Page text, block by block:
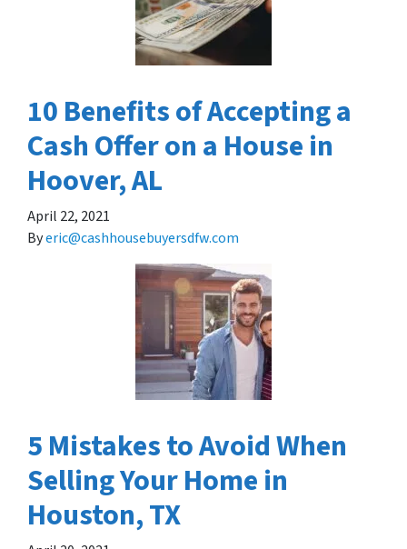
10 Benefits of Accepting a
Cash Offer on a House in
Hoover, AL
April 22, 2021
Byeric@cashhousebuyersdfw.com
5 Mistakes to Avoid When
Selling Your Home in
Houston, TX